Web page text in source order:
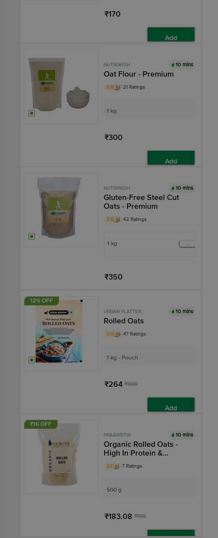
₹170
Add
NUTRIWISH 10 mins
Oat Flour - Premium
3.8 21 Ratings
1 kg
₹300
Add
NUTRIWISH 10 mins
Gluten-Free Steel Cut
Oats - Premium
3.8 42 Ratings
1 kg
₹350
12% OFF
URBAN PLATTER 10 mins
Rolled Oats
3.8 47 Ratings
1 kg - Pouch
₹264 ₹300
Add
₹16 OFF
PRAAKRITIK 10 mins
Organic Rolled Oats -
High In Protein &
Healthy Fats
3.7 7 Ratings
500 g
₹183.08 ₹199